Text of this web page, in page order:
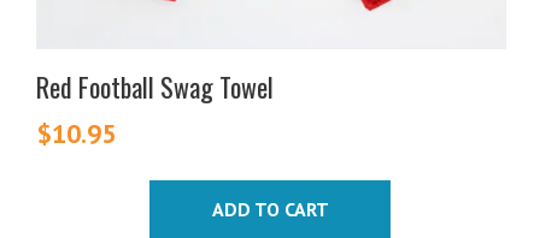
Red Football Swag Towel
$10.95
ADD TO CART